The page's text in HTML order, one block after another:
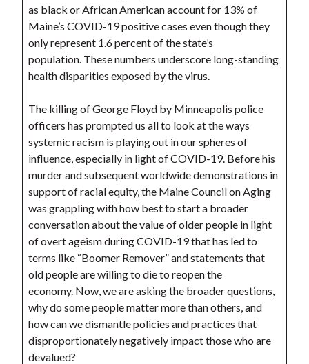
as black or African American account for 13% of
Maine’s COVID-19 positive cases even though they
only represent 1.6 percent of the state’s
population. These numbers underscore long-standing
health disparities exposed by the virus.
The killing of George Floyd by Minneapolis police
officers has prompted us all to look at the ways
systemic racism is playing out in our spheres of
influence, especially in light of COVID-19. Before his
murder and subsequent worldwide demonstrations in
support of racial equity, the Maine Council on Aging
was grappling with how best to start a broader
conversation about the value of older people in light
of overt ageism during COVID-19 that has led to
terms like “Boomer Remover” and statements that
old people are willing to die to reopen the
economy. Now, we are asking the broader questions,
why do some people matter more than others, and
how can we dismantle policies and practices that
disproportionately negatively impact those who are
devalued?